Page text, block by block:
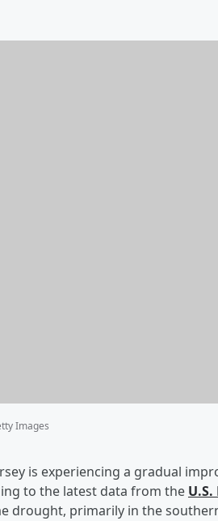
Images
is experiencing a gradual
to the latest data from the
drought, primarily in the